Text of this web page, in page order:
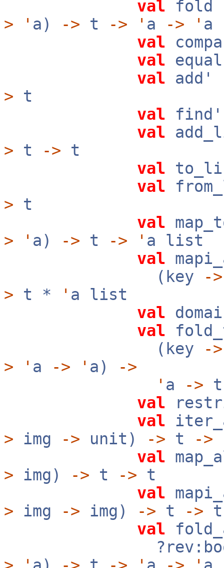
val fold
>
' a) -> t -> ' a -> ' a
val
val
val
> t
val
val
> t -> t
val
val
> t
val
>
' a) -> t -> ' a list
val
(key
->
> t * ' a list
val
val
(key
->
>
' a -> ' a)
->
' a ->
val
val
> img -> unit) -> t ->
val
> img) -> t -> t
val
> img -> img) -> t -> t
val